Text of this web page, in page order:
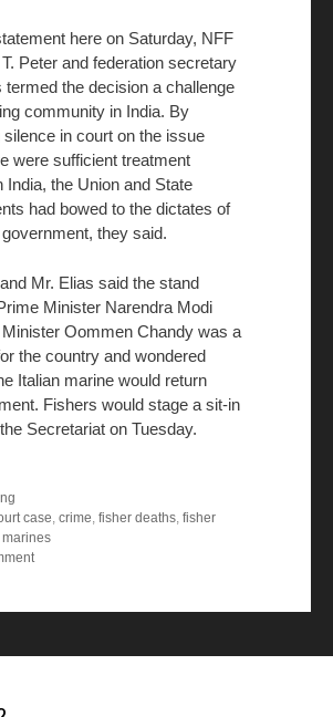
here on Saturday, NFF
Peter and federation secretary
termed the decision a challenge
community in India. By
in court on the issue
were sufficient treatment
India, the Union and State
had bowed to the dictates of
they said.
Mr. Elias said the stand
Minister Narendra Modi
Oommen Chandy was a
the country and wondered
Italian marine would return
Fishers would stage a sit-in
Secretariat on Tuesday.
case, crime, fisher deaths, fisher